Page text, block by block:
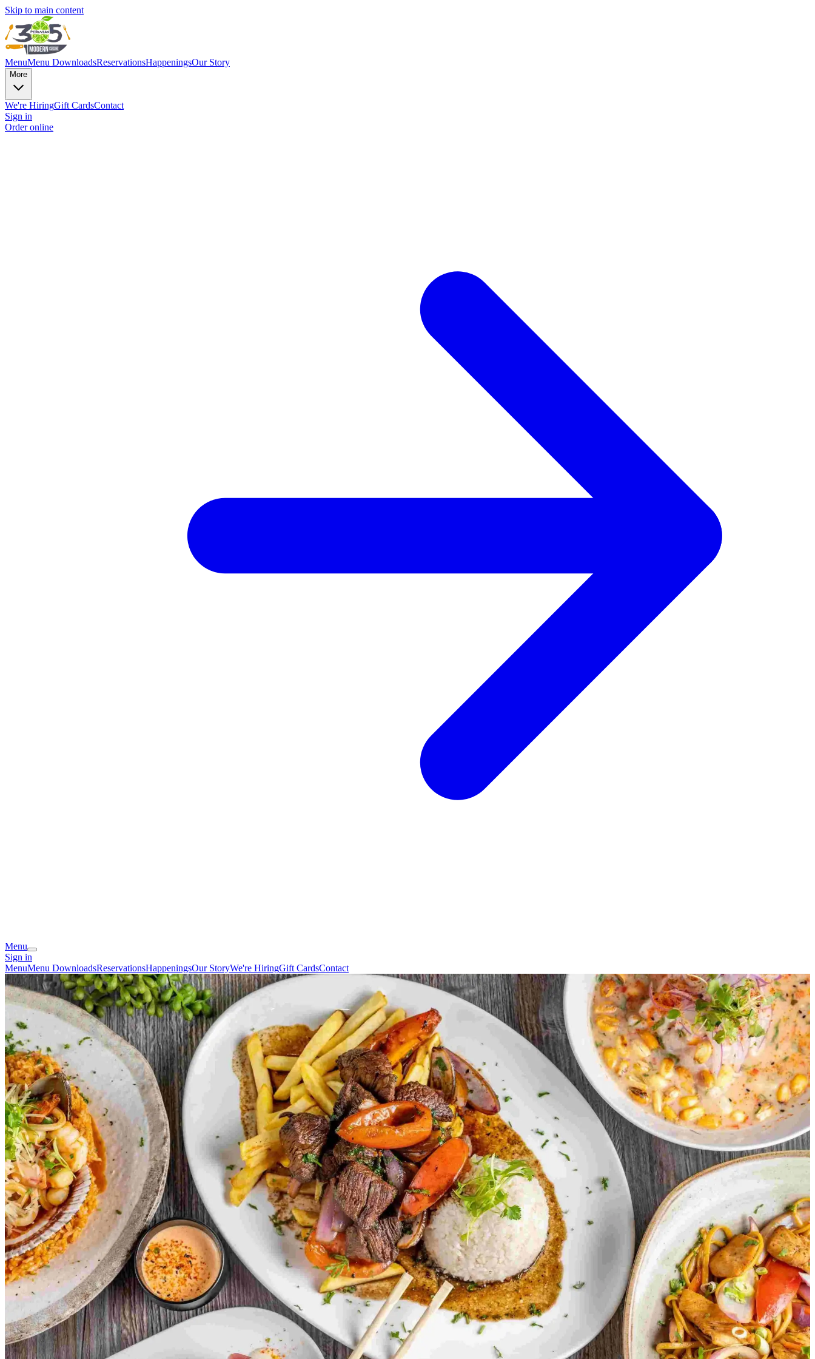
Skip to main content
MenuMenu DownloadsReservationsHappeningsOur Story
More
We're HiringGift CardsContact
Sign in
Order online
Menu
Sign in
MenuMenu DownloadsReservationsHappeningsOur StoryWe're HiringGift CardsContact